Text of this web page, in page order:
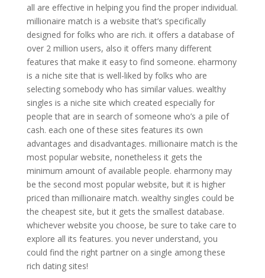
all are effective in helping you find the proper individual.
millionaire match is a website that’s specifically
designed for folks who are rich. it offers a database of
over 2 million users, also it offers many different
features that make it easy to find someone. eharmony
is a niche site that is well-liked by folks who are
selecting somebody who has similar values. wealthy
singles is a niche site which created especially for
people that are in search of someone who’s a pile of
cash. each one of these sites features its own
advantages and disadvantages. millionaire match is the
most popular website, nonetheless it gets the
minimum amount of available people. eharmony may
be the second most popular website, but it is higher
priced than millionaire match. wealthy singles could be
the cheapest site, but it gets the smallest database.
whichever website you choose, be sure to take care to
explore all its features. you never understand, you
could find the right partner on a single among these
rich dating sites!